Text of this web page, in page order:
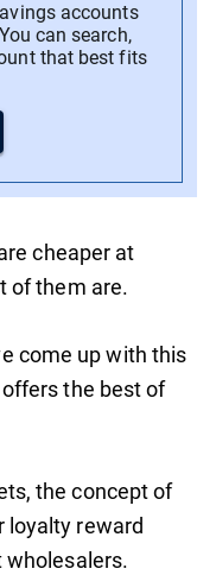
accounts
can search,
that best fits
cheaper at
of them are.
come up with this
the best of
the concept of
loyalty reward
wholesalers.